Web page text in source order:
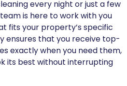
every night or just a few
is here to work with you
fits your property’s specific
ensures that you receive top-
exactly when you need them,
its best without interrupting